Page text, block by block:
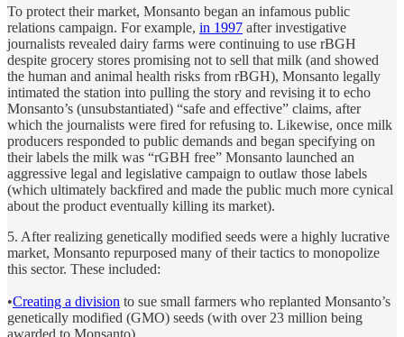
To protect their market, Monsanto began an infamous public
relations campaign. For example, in 1997 after investigative
journalists revealed dairy farms were continuing to use rBGH
despite grocery stores promising not to sell that milk (and showed
the human and animal health risks from rBGH), Monsanto legally
intimated the station into pulling the story and revising it to echo
Monsanto’s (unsubstantiated) “safe and effective” claims, after
which the journalists were fired for refusing to. Likewise, once milk
producers responded to public demands and began specifying on
their labels the milk was “rGBH free” Monsanto launched an
aggressive legal and legislative campaign to outlaw those labels
(which ultimately backfired and made the public much more cynical
about the product eventually killing its market).
5. After realizing genetically modified seeds were a highly lucrative
market, Monsanto repurposed many of their tactics to monopolize
this sector. These included:
•Creating a division to sue small farmers who replanted Monsanto’s
genetically modified (GMO) seeds (with over 23 million being
awarded to Monsanto).